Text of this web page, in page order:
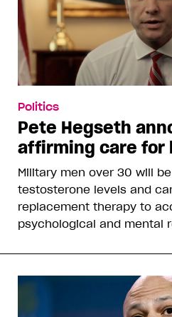
Politics
Pete Hegseth
affirming care for
Military men over 30 will
testosterone levels and
replacement therapy to
psychological and mental